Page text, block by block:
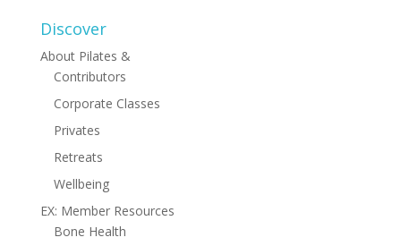
Discover
About Pilates &
Contributors
Corporate Classes
Privates
Retreats
Wellbeing
EX: Member Resources
Bone Health